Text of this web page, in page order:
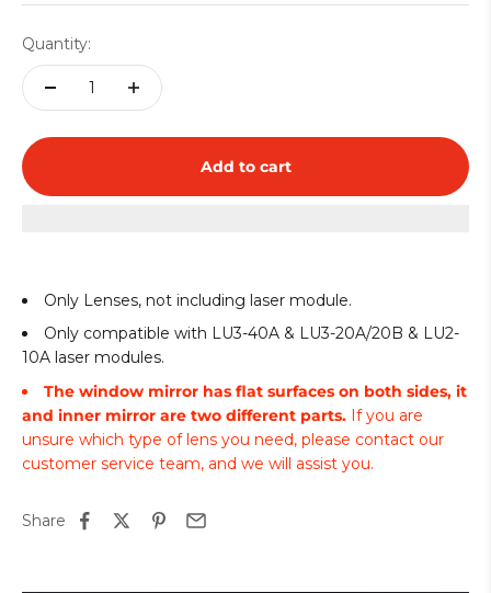
Quantity:
Add to cart
Only Lenses, not including laser module.
Only compatible with LU3-40A & LU3-20A/20B & LU2-
10A laser modules.
The window mirror has flat surfaces on both sides, it
and inner mirror are two different parts. If you are
unsure which type of lens you need, please contact our
customer service team, and we will assist you.
Share